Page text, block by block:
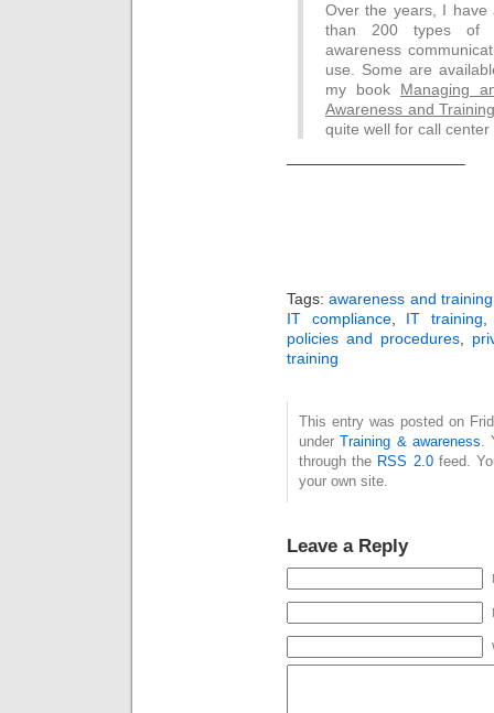
Over the years, I have
than 200 types of
awareness
use. Some are
my book Managing
Awareness and
quite well for call
———————————–
Tags:awareness and training
IT compliance, IT training
policies and procedures,
training
This entry was posted on
underTraining & awareness.
through the RSS 2.0feed.
your own site.
Leave a Reply